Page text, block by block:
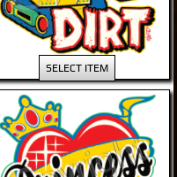
SELECT ITEM